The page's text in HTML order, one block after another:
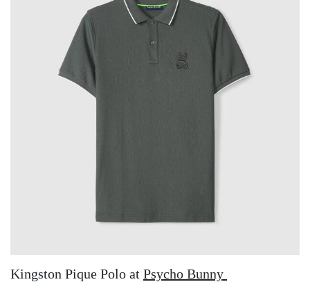
Kingston Pique Polo at Psycho Bunny